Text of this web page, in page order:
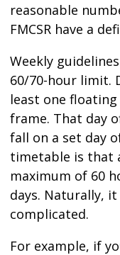
reasonable
FMCSR have a
Weekly
60/70-hour limit.
least one
frame. That day
fall on a set day
timetable is that
maximum of 60
days. Naturally,
complicated.
For example, if